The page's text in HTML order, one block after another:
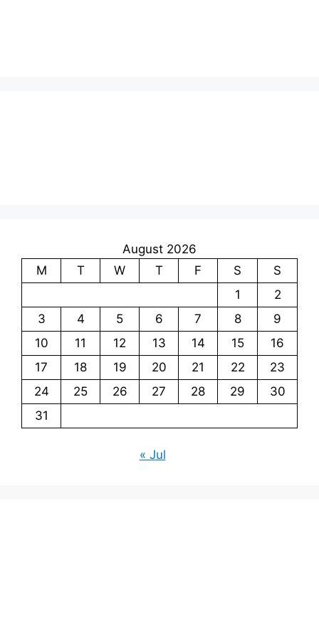
August 2026
M
T W T F S
S
1
2
3
4 5 6 7 8
9
10
11 12 13 14 15
16
17
18 19 20 21 22
23
24
25 26 27 28 29
30
31
« Jul